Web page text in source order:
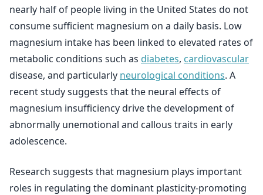
nearly half of people living in the United States do not
consume sufficient magnesium on a daily basis. Low
magnesium intake has been linked to elevated rates of
metabolic conditions such as diabetes, cardiovascular
disease, and particularly neurological conditions. A
recent study suggests that the neural effects of
magnesium insufficiency drive the development of
abnormally unemotional and callous traits in early
adolescence.
Research suggests that magnesium plays important
roles in regulating the dominant plasticity-promoting